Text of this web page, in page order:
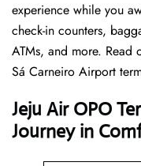
experience while you
check-in counters,
ATMs, and more. Read
Sá Carneiro Airport
Jeju Air OPO
Journey in